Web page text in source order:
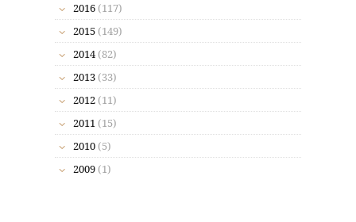
2016 (117)
2015 (149)
2014 (82)
2013 (33)
2012 (11)
2011 (15)
2010 (5)
2009 (1)